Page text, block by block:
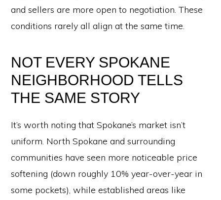
and sellers are more open to negotiation. These
conditions rarely all align at the same time.
NOT EVERY SPOKANE
NEIGHBORHOOD TELLS
THE SAME STORY
It’s worth noting that Spokane’s market isn’t
uniform. North Spokane and surrounding
communities have seen more noticeable price
softening (down roughly 10% year-over-year in
some pockets), while established areas like